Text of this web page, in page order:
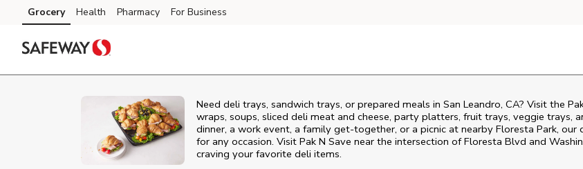
Skip to content
Skip to main content
Skip to cookie settings
Skip to chat
Grocery Health Pharmacy For Business
Need deli trays, sandwich trays, or prepared meals in San Leandro, CA? Visit the
wraps, soups, sliced deli meat and cheese, party platters, fruit trays, veggie trays,
dinner, a work event, a family get-together, or a picnic at nearby Floresta Park, our
for any occasion. Visit Pak N Save near the intersection ofFloresta Blvd and
craving your favorite deli items.